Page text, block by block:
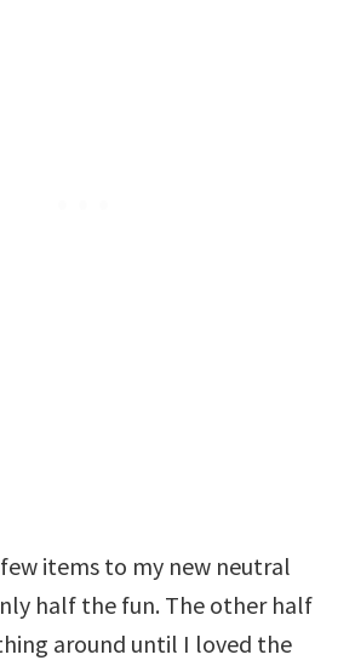
items to my new neutral
half the fun. The other half
around until I loved the